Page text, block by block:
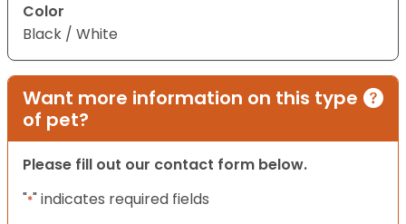
Color
Black / White
Want more information on this type
of pet?
Please fill out our contact form below.
"*" indicates required fields